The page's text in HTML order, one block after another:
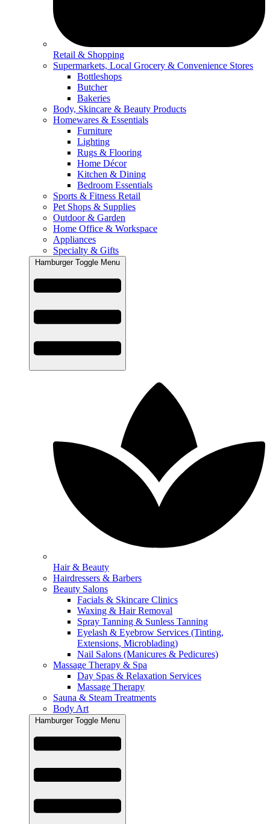
Retail & Shopping
Supermarkets, Local Grocery & Convenience Stores
Bottleshops
Butcher
Bakeries
Body, Skincare & Beauty Products
Homewares & Essentials
Furniture
Lighting
Rugs & Flooring
Home Décor
Kitchen & Dining
Bedroom Essentials
Sports & Fitness Retail
Pet Shops & Supplies
Outdoor & Garden
Home Office & Workspace
Appliances
Specialty & Gifts
Hamburger Toggle Menu
Hair & Beauty
Hairdressers & Barbers
Beauty Salons
Facials & Skincare Clinics
Waxing & Hair Removal
Spray Tanning & Sunless Tanning
Eyelash & Eyebrow Services (Tinting,
Extensions, Microblading)
Nail Salons (Manicures & Pedicures)
Massage Therapy & Spa
Day Spas & Relaxation Services
Massage Therapy
Sauna & Steam Treatments
Body Art
Hamburger Toggle Menu